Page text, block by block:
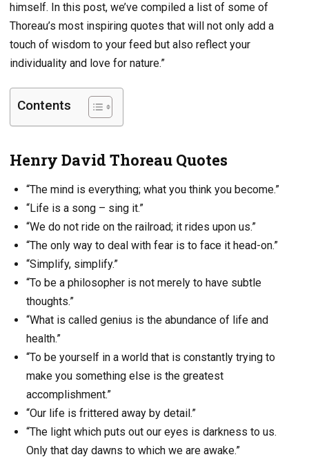
himself. In this post, we’ve compiled a list of some of
Thoreau’s most inspiring quotes that will not only add a
touch of wisdom to your feed but also reflect your
individuality and love for nature.”
Contents
Henry David Thoreau Quotes
“The mind is everything; what you think you become.”
“Life is a song – sing it.”
“We do not ride on the railroad; it rides upon us.”
“The only way to deal with fear is to face it head-on.”
“Simplify, simplify.”
“To be a philosopher is not merely to have subtle
thoughts.”
“What is called genius is the abundance of life and
health.”
“To be yourself in a world that is constantly trying to
make you something else is the greatest
accomplishment.”
“Our life is frittered away by detail.”
“The light which puts out our eyes is darkness to us.
Only that day dawns to which we are awake.”